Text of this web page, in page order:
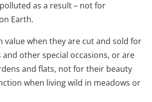
as a result – not for
Earth.
value when they are cut and sold for
other special occasions, or are
and flats, not for their beauty
when living wild in meadows or